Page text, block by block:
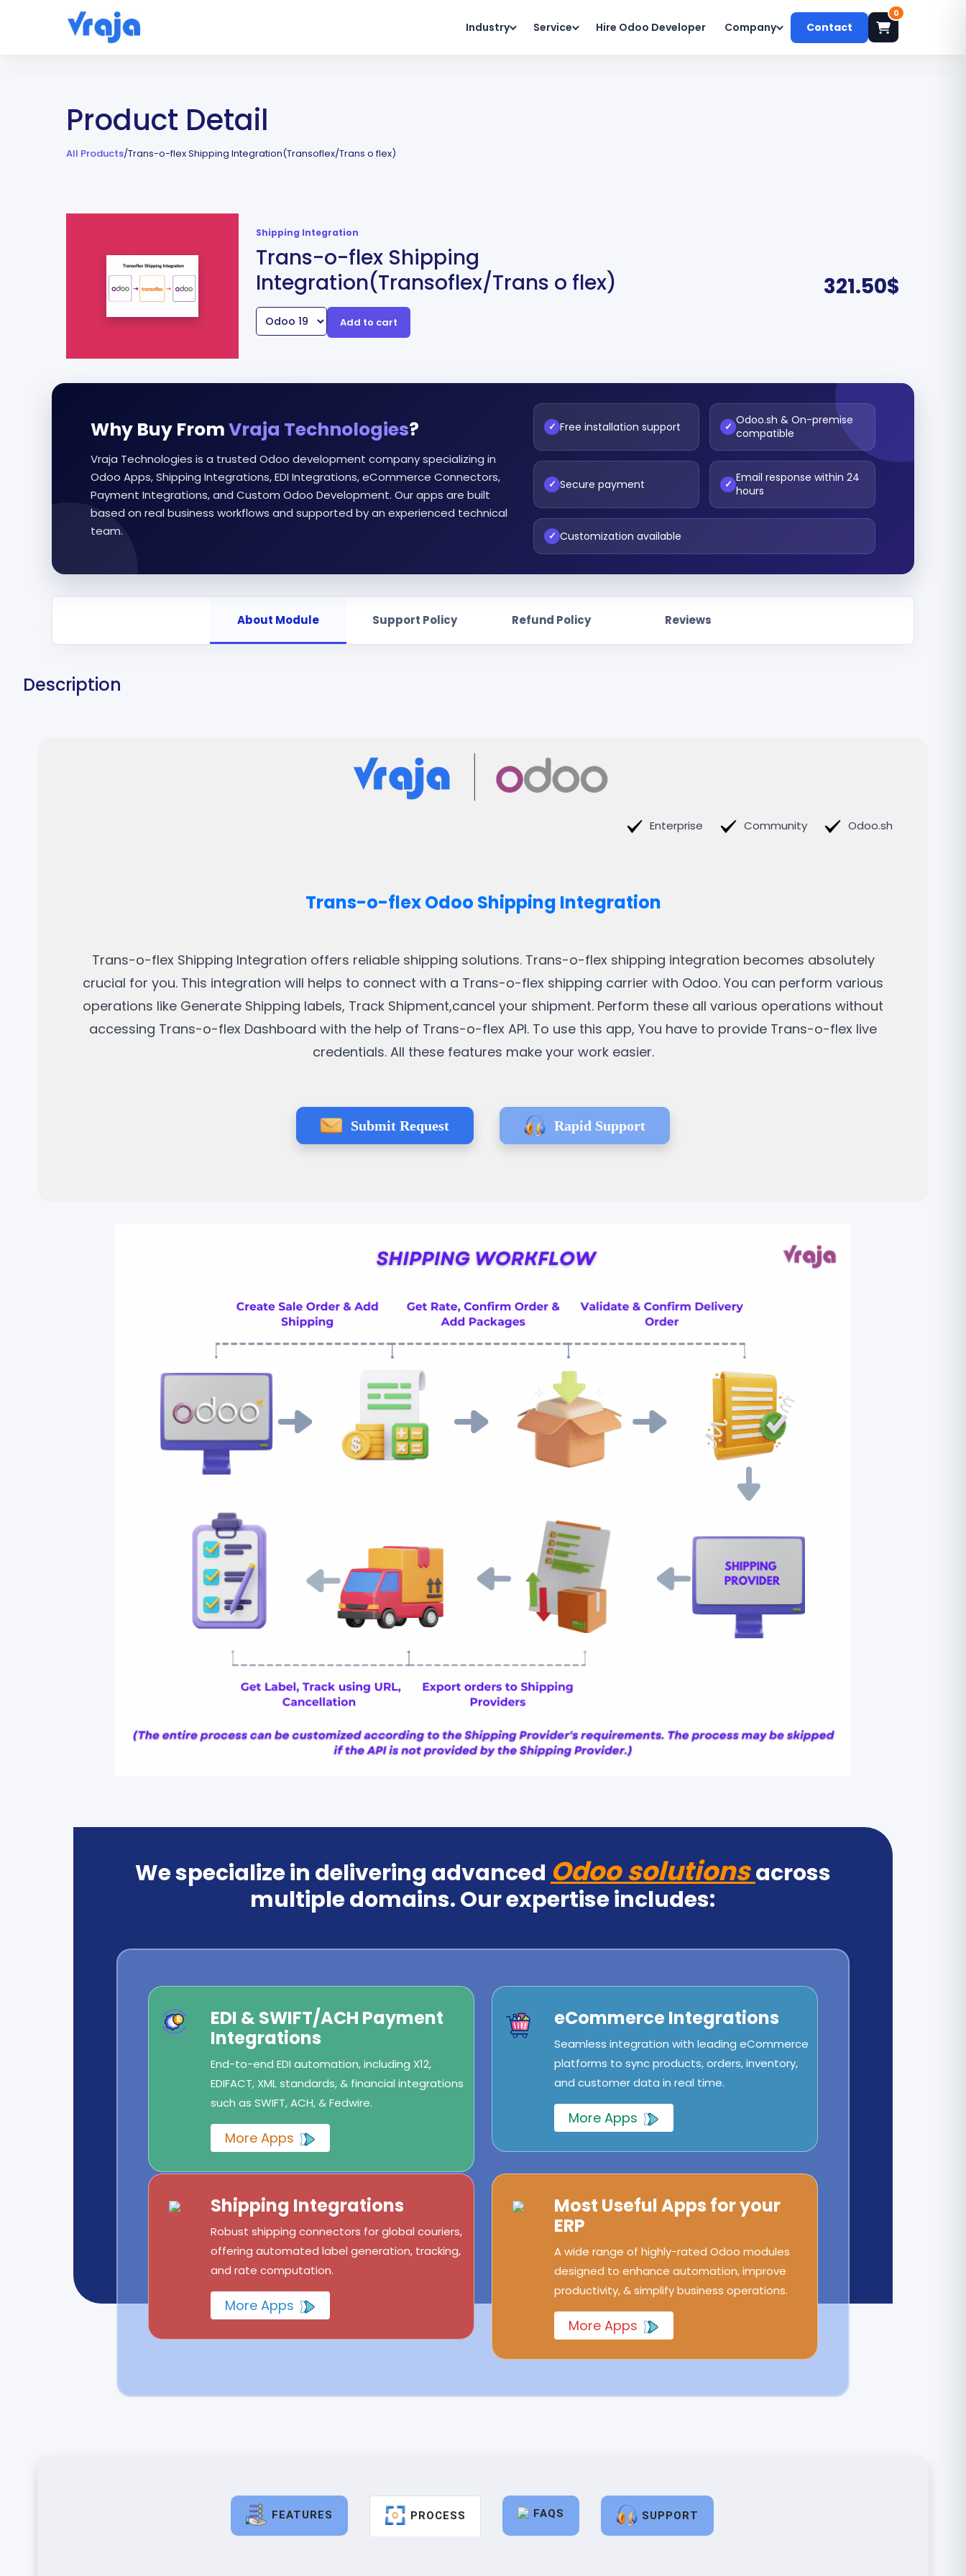
Industry Service Hire Odoo Developer Company Contact
0
Product Detail
All Products/Trans-o-flex Shipping Integration(Transoflex/Trans o flex)
Shipping Integration
Trans-o-flex Shipping
Integration(Transoflex/Trans o flex)
Add to cart
321.50$
Why Buy FromVraja Technologies?
Vraja Technologies is a trusted Odoo development company specializing in
Odoo Apps, Shipping Integrations, EDI Integrations, eCommerce Connectors,
Payment Integrations, and Custom Odoo Development. Our apps are built
based on real business workflows and supported by an experienced technical
team.
✓ Free installation support ✓ Odoo.sh & On-premise
compatible
✓ Secure payment ✓ Email response within 24
hours
✓ Customization available
About Module Support Policy Refund Policy Reviews
Description
Enterprise Community Odoo.sh
Trans-o-flex Odoo Shipping Integration
Trans-o-flex Shipping Integration offers reliable shipping solutions. Trans-o-flex shipping integration becomes absolutely
crucial for you. This integration will helps to connect with a Trans-o-flex shipping carrier with Odoo. You can perform various
operations like Generate Shipping labels, Track Shipment,cancel your shipment. Perform these all various operations without
accessing Trans-o-flex Dashboard with the help of Trans-o-flex API. To use this app, You have to provide Trans-o-flex live
credentials. All these features make your work easier.
Submit Request Rapid Support
We specialize in delivering advancedOdoo solutionsacross
multiple domains. Our expertise includes:
EDI & SWIFT/ACH Payment
Integrations
End-to-end EDI automation, including X12,
EDIFACT, XML standards, & financial integrations
such as SWIFT, ACH, & Fedwire.
More Apps
eCommerce Integrations
Seamless integration with leading eCommerce
platforms to sync products, orders, inventory,
and customer data in real time.
More Apps
Shipping Integrations
Robust shipping connectors for global couriers,
offering automated label generation, tracking,
and rate computation.
More Apps
Most Useful Apps for your
ERP
A wide range of highly-rated Odoo modules
designed to enhance automation, improve
productivity, & simplify business operations.
More Apps
FEATURES PROCESS FAQS SUPPORT